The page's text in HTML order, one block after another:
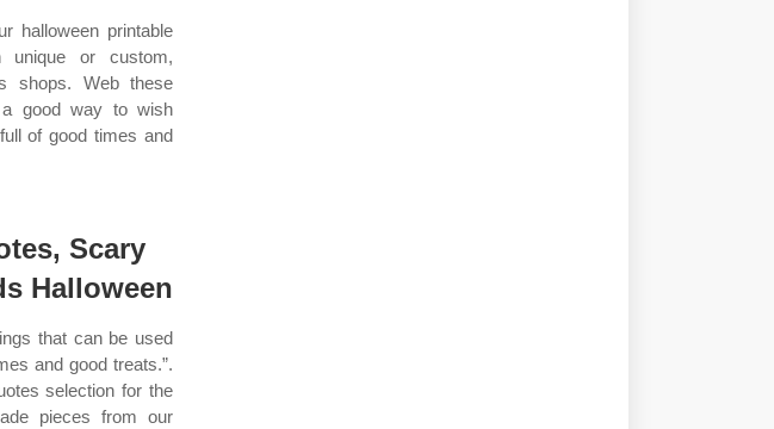
halloween printable
or custom,
shops. Web these
a good way to wish
of good times and
Scary
Halloween
that can be used
and good treats.”.
selection for the
pieces from our